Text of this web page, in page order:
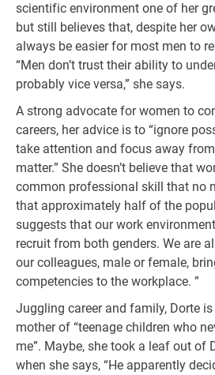
scientific environment one of her
but still believes that, despite her
always be easier for most men to
“Men don’t trust their ability to
probably vice versa,” she says.
A strong advocate for women to
careers, her advice is to “ignore
take attention and focus away
matter.” She doesn’t believe that
common professional skill that no
that approximately half of the
suggests that our work
recruit from both genders. We are
our colleagues, male or female,
competencies to the workplace. ”
Juggling career and family, Dorte
mother of “teenage children who
me”. Maybe, she took a leaf out of
when she says, “He apparently